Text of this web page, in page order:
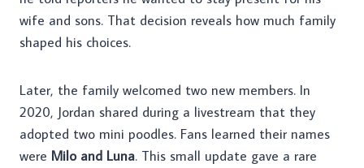
wife and sons. That decision reveals how much family
shaped his choices.
Later, the family welcomed two new members. In
2020, Jordan shared during a livestream that they
adopted two mini poodles. Fans learned their names
were Milo and Luna. This small update gave a rare